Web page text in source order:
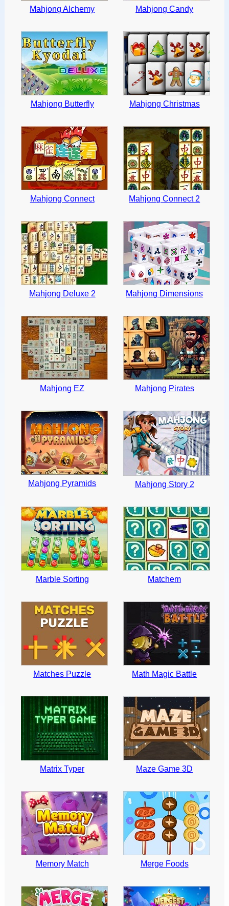
Mahjong Alchemy Mahjong Candy
Mahjong Butterfly Mahjong Christmas
Mahjong Connect Mahjong Connect 2
Mahjong Deluxe 2 Mahjong Dimensions
Mahjong EZ Mahjong Pirates
Mahjong Pyramids Mahjong Story 2
Marble Sorting Matchem
Matches Puzzle Math Magic Battle
Matrix Typer Maze Game 3D
Memory Match Merge Foods